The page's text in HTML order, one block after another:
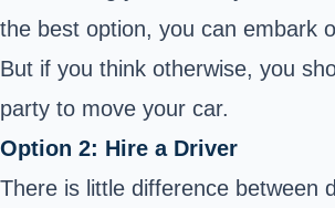
the best option, you can embark
But if you think otherwise, you
party to move your car.
Option 2: Hire a Driver
There is little difference between